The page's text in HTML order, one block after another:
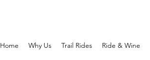
Home Why Us Trail Rides Ride & Wine